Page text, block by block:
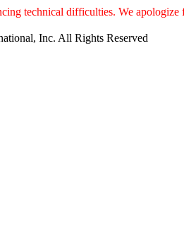
technical difficulties. We apologize
Inc. All Rights Reserved